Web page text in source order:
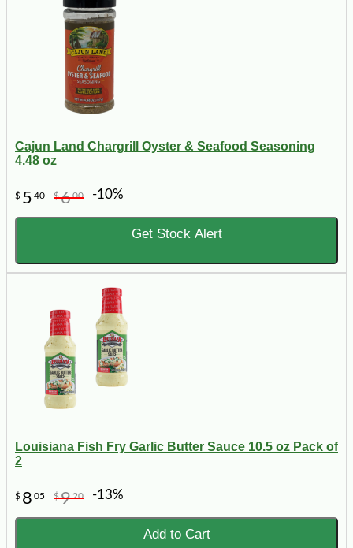
Cajun Land Chargrill Oyster & Seafood Seasoning
4.48 oz
$ 5 40 $600 -10%
Get Stock Alert
Louisiana Fish Fry Garlic Butter Sauce 10.5 oz Pack of
2
$ 8 05 $920 -13%
Add to Cart